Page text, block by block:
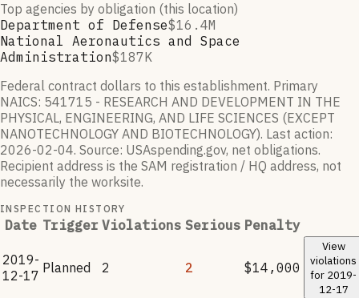
Top agencies by obligation (this location)
Department of Defense$16.4M
National Aeronautics and Space
Administration$187K
Federal contract dollars to this establishment. Primary
NAICS: 541715 - RESEARCH AND DEVELOPMENT IN THE
PHYSICAL, ENGINEERING, AND LIFE SCIENCES (EXCEPT
NANOTECHNOLOGY AND BIOTECHNOLOGY). Last action:
2026-02-04. Source: USAspending.gov, net obligations.
Recipient address is the SAM registration / HQ address, not
necessarily the worksite.
INSPECTION HISTORY
Date Trigger Violations Serious Penalty
2019-
12-17 Planned 2 2 $14,000
View
violations
for 2019-
12-17